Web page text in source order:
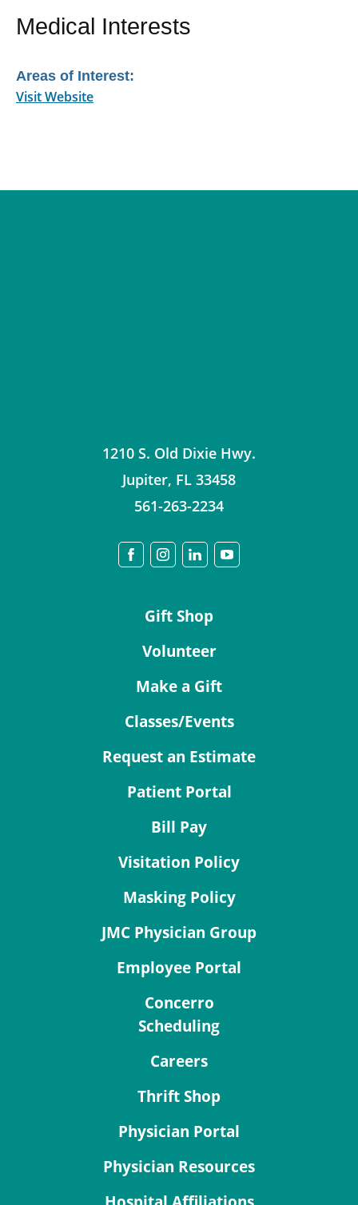
Medical Interests
Areas of Interest:
Visit Website
1210 S. Old Dixie Hwy.
Jupiter, FL 33458
561-263-2234
Gift Shop
Volunteer
Make a Gift
Classes/Events
Request an Estimate
Patient Portal
Bill Pay
Visitation Policy
Masking Policy
JMC Physician Group
Employee Portal
Concerro
Scheduling
Careers
Thrift Shop
Physician Portal
Physician Resources